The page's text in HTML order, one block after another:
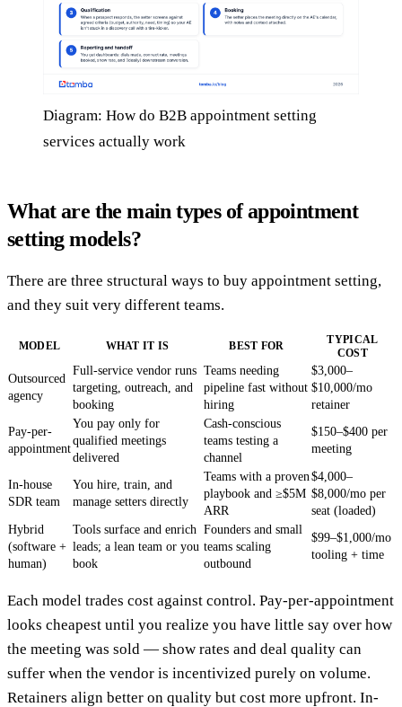
Diagram: How do B2B appointment setting
services actually work
What are the main types of appointment
setting models?
There are three structural ways to buy appointment setting,
and they suit very different teams.
MODEL WHAT IT IS BEST FOR
TYPICAL
COST
Outsourced
agency
Full-service vendor runs
targeting, outreach, and
booking
Teams needing
pipeline fast without
hiring
$3,000–
$10,000/mo
retainer
Pay-per-
appointment
You pay only for
qualified meetings
delivered
Cash-conscious
teams testing a
channel
$150–$400 per
meeting
In-house
SDR team
You hire, train, and
manage setters directly
Teams with a proven
playbook and ≥$5M
ARR
$4,000–
$8,000/mo per
seat (loaded)
Hybrid
(software +
human)
Tools surface and enrich
leads; a lean team or you
book
Founders and small
teams scaling
outbound
$99–$1,000/mo
tooling + time
Each model trades cost against control. Pay-per-appointment
looks cheapest until you realize you have little say over how
the meeting was sold — show rates and deal quality can
suffer when the vendor is incentivized purely on volume.
Retainers align better on quality but cost more upfront. In-